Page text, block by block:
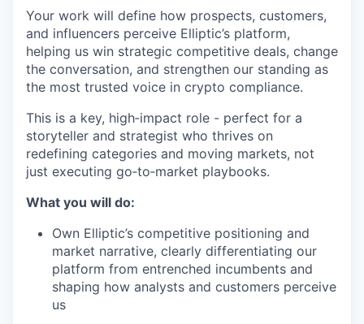
Your work will define how prospects, customers,
and influencers perceive Elliptic’s platform,
helping us win strategic competitive deals, change
the conversation, and strengthen our standing as
the most trusted voice in crypto compliance.
This is a key, high‑impact role - perfect for a
storyteller and strategist who thrives on
redefining categories and moving markets, not
just executing go‑to‑market playbooks.
What you will do:
Own Elliptic’s competitive positioning and
market narrative, clearly differentiating our
platform from entrenched incumbents and
shaping how analysts and customers perceive
us